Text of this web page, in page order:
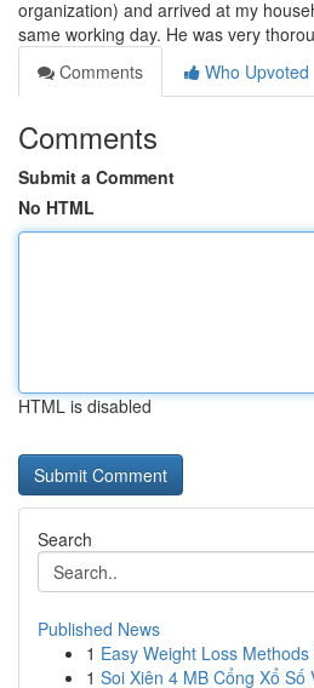
organization) and arrived at my
same working day. He was very
Comments
Who Upvoted
Comments
Submit a Comment
No HTML
HTML is disabled
Search
Published News
1 Easy Weight Loss
1 Soi Xiên 4 MB Cổng Xổ Số